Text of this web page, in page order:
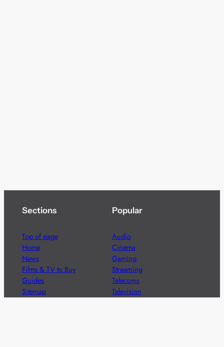
Sections
Top of page
Home
News
Films & TV to Buy
Guides
Sitemap
Popular
Audio
Cinema
Gaming
Streaming
Telecoms
Television